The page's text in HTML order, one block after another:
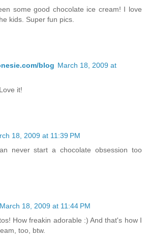
some good chocolate ice cream! I love
kids. Super fun pics.
blog March 18, 2009 at
it!
18, 2009 at 11:39 PM
never start a chocolate obsession too
March 18, 2009 at 11:44 PM
How freakin adorable :) And that's how I
too, btw.